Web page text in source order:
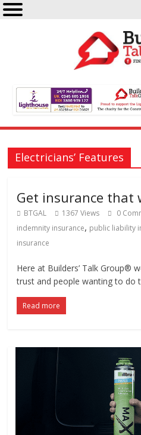
Electricians’ Features
Get insurance that
BTGAL 1367 Views 0
indemnity insurance, public liability
insurance
Here at Builders’ Talk Group®
trust and people wanting to do
Read more